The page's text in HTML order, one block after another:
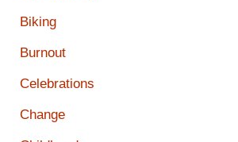
Biking
Burnout
Celebrations
Change